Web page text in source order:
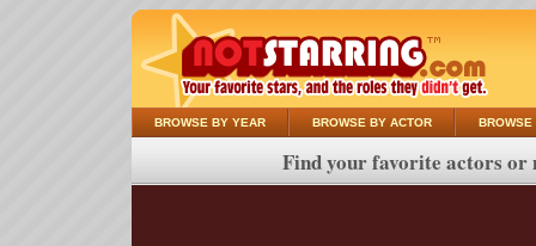
BROWSE BY YEAR BROWSE BY ACTOR BROWSE
Find your favorite actors or